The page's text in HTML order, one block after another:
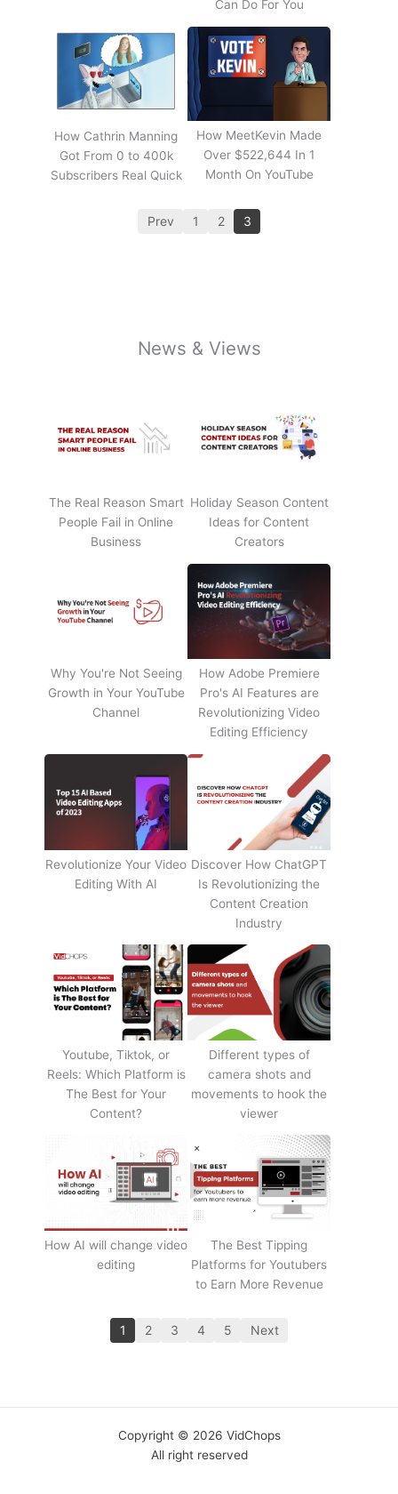
Can Do For You
How Cathrin Manning
Got From 0 to 400k
Subscribers Real Quick
How MeetKevin Made
Over $522,644 In 1
Month On YouTube
Prev 1 2 3
News & Views
The Real Reason Smart
People Fail in Online
Business
Holiday Season Content
Ideas for Content
Creators
Why You're Not Seeing
Growth in Your YouTube
Channel
How Adobe Premiere
Pro's AI Features are
Revolutionizing Video
Editing Efficiency
Revolutionize Your Video
Editing With AI
Discover How ChatGPT
Is Revolutionizing the
Content Creation
Industry
Youtube, Tiktok, or
Reels: Which Platform is
The Best for Your
Content?
Different types of
camera shots and
movements to hook the
viewer
How AI will change video
editing
The Best Tipping
Platforms for Youtubers
to Earn More Revenue
1 2 3 4 5 Next
Copyright © 2026 VidChops
All right reserved